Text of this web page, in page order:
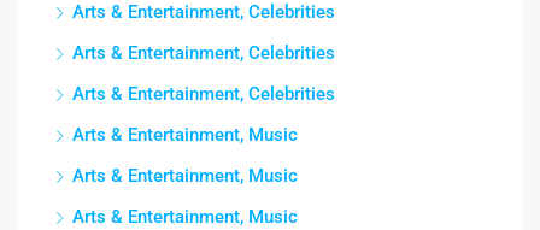
Arts & Entertainment, Celebrities
Arts & Entertainment, Celebrities
Arts & Entertainment, Celebrities
Arts & Entertainment, Music
Arts & Entertainment, Music
Arts & Entertainment, Music